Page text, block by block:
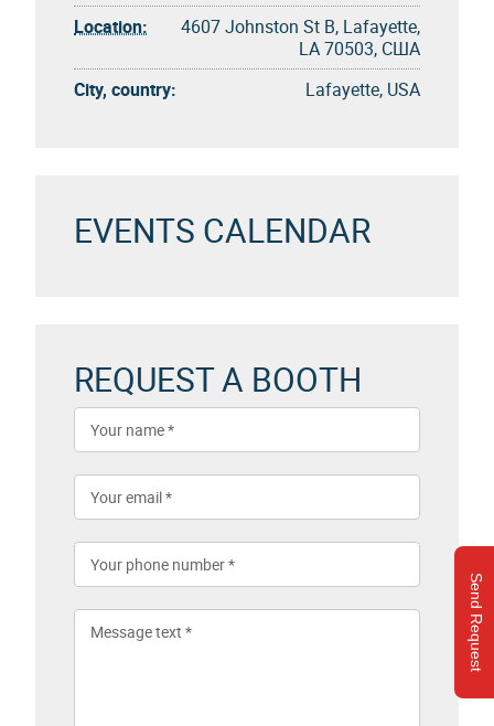
Send Request
Location:
4607 Johnston St B, Lafayette,
LA 70503, США
City, country:
Lafayette, USA
EVENTS CALENDAR
REQUEST A BOOTH